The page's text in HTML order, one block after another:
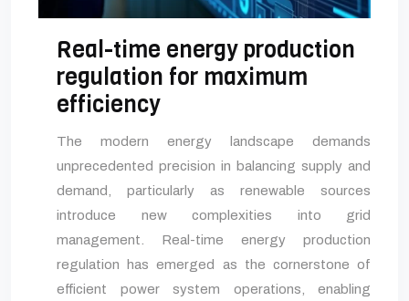
Real-time energy production
regulation for maximum
efficiency
The modern energy landscape demands
unprecedented precision in balancing supply and
demand, particularly as renewable sources
introduce new complexities into grid
management. Real-time energy production
regulation has emerged as the cornerstone of
efficient power system operations, enabling